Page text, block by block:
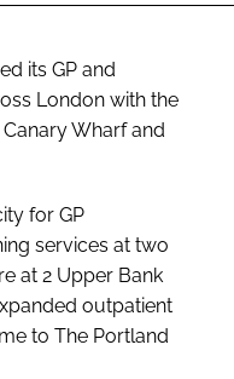
its GP and
London with the
Wharf and
for GP
services at two
at 2 Upper Bank
outpatient
to The Portland